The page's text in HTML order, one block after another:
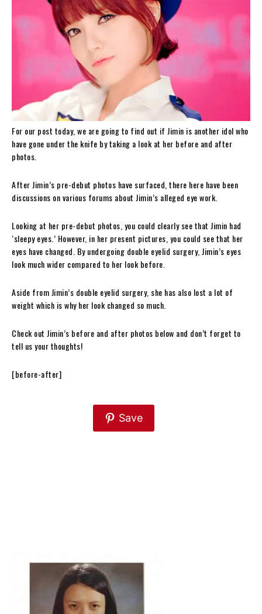
For our post today, we are going to find out if Jimin is another idol who
have gone under the knife by taking a look at her before and after
photos.
After Jimin’s pre-debut photos have surfaced, there here have been
discussions on various forums about Jimin’s alleged eye work.
Looking at her pre-debut photos, you could clearly see that Jimin had
‘sleepy eyes.’ However, in her present pictures, you could see that her
eyes have changed. By undergoing double eyelid surgery, Jimin’s eyes
look much wider compared to her look before.
Aside from Jimin’s double eyelid surgery, she has also lost a lot of
weight which is why her look changed so much.
Check out Jimin’s before and after photos below and don’t forget to
tell us your thoughts!
[before-after]
Save